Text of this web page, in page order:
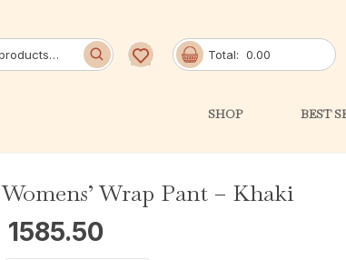
Total: 0.00
SHOP BEST
Womens’ Wrap Pant – Khaki
1585.50